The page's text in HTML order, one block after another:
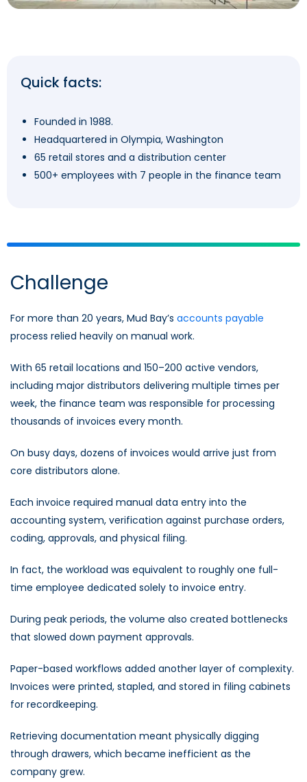
Quick facts:
Founded in 1988.
Headquartered in Olympia, Washington
65 retail stores and a distribution center
500+ employees with 7 people in the finance team
Challenge
For more than 20 years, Mud Bay’s accounts payable
process relied heavily on manual work.
With 65 retail locations and 150–200 active vendors,
including major distributors delivering multiple times per
week, the finance team was responsible for processing
thousands of invoices every month.
On busy days, dozens of invoices would arrive just from
core distributors alone.
Each invoice required manual data entry into the
accounting system, verification against purchase orders,
coding, approvals, and physical filing.
In fact, the workload was equivalent to roughly one full-
time employee dedicated solely to invoice entry.
During peak periods, the volume also created bottlenecks
that slowed down payment approvals.
Paper-based workflows added another layer of complexity.
Invoices were printed, stapled, and stored in filing cabinets
for recordkeeping.
Retrieving documentation meant physically digging
through drawers, which became inefficient as the
company grew.